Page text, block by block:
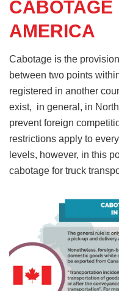
CABOTAGE
AMERICA
Cabotage is the
between two points
registered in another
exist, in general, in
prevent foreign
restrictions apply to
levels, however, in this
cabotage for truck